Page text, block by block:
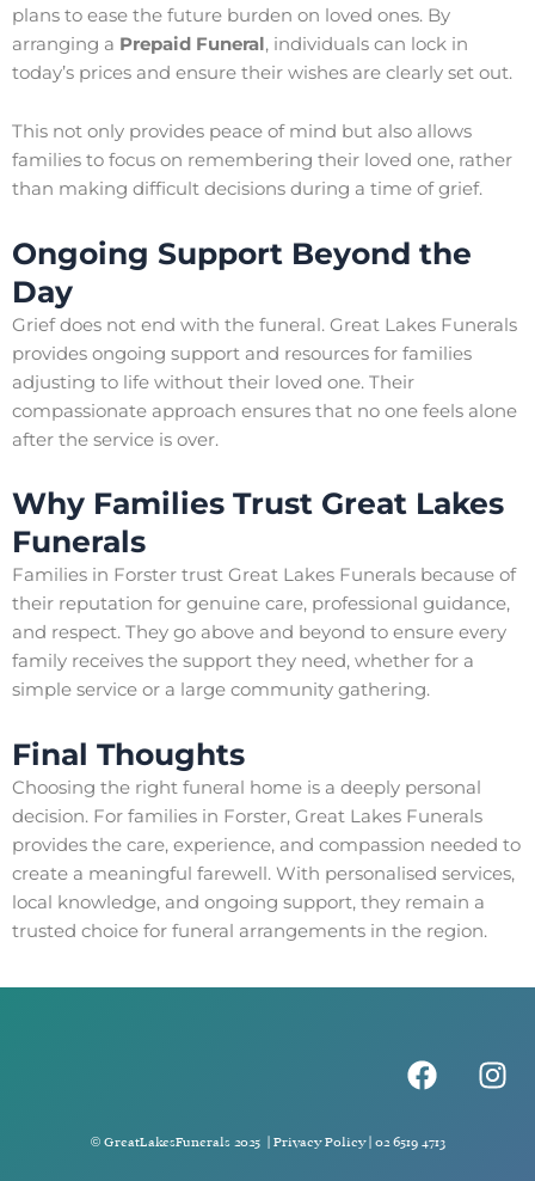
plans to ease the future burden on loved ones. By
arranging a Prepaid Funeral, individuals can lock in
today’s prices and ensure their wishes are clearly set out.
This not only provides peace of mind but also allows
families to focus on remembering their loved one, rather
than making difficult decisions during a time of grief.
Ongoing Support Beyond the
Day
Grief does not end with the funeral. Great Lakes Funerals
provides ongoing support and resources for families
adjusting to life without their loved one. Their
compassionate approach ensures that no one feels alone
after the service is over.
Why Families Trust Great Lakes
Funerals
Families in Forster trust Great Lakes Funerals because of
their reputation for genuine care, professional guidance,
and respect. They go above and beyond to ensure every
family receives the support they need, whether for a
simple service or a large community gathering.
Final Thoughts
Choosing the right funeral home is a deeply personal
decision. For families in Forster, Great Lakes Funerals
provides the care, experience, and compassion needed to
create a meaningful farewell. With personalised services,
local knowledge, and ongoing support, they remain a
trusted choice for funeral arrangements in the region.
F
a
e
I
n
© GreatLakesFunerals 2025 | Privacy Policy| 02 6519 4713